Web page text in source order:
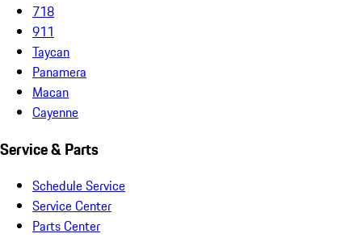
718
911
Taycan
Panamera
Macan
Cayenne
Service & Parts
Schedule Service
Service Center
Parts Center